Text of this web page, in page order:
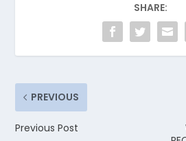
SHARE:
PREVIOUS
Previous Post